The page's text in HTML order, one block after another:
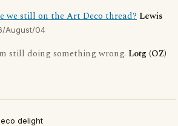
we still on the Art Deco thread? Lewis
August/04
still doing something wrong. Lotg (OZ)
delight